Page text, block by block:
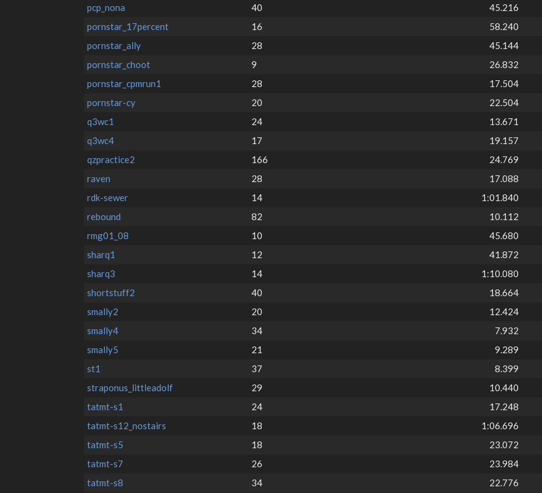
pcp_nona
40 45.216
pornstar_17percent
16 58.240
pornstar_ally
28 45.144
pornstar_choot
9 26.832
pornstar_cpmrun1
28 17.504
pornstar-cy
20 22.504
q3wc1
24 13.671
q3wc4
17 19.157
qzpractice2
166 24.769
raven
28 17.088
rdk-sewer
14 1:01.840
rebound
82 10.112
rmg01_08
10 45.680
sharq1
12 41.872
sharq3
14 1:10.080
shortstuff2
40 18.664
smally2
20 12.424
smally4
34 7.932
smally5
21 9.289
st1
37 8.399
straponus_littleadolf
29 10.440
tatmt-s1
24 17.248
tatmt-s12_nostairs
18 1:06.696
tatmt-s5
18 23.072
tatmt-s7
26 23.984
tatmt-s8
34 22.776